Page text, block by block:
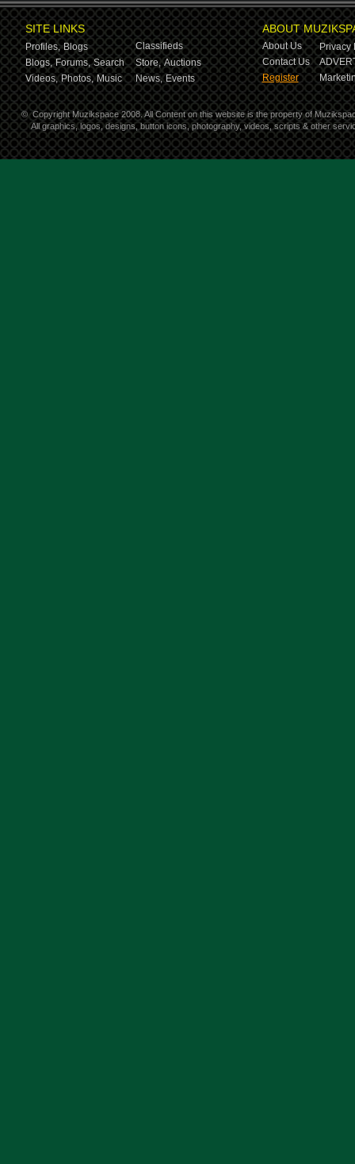
SITE LINKS
Profiles, Blogs
Classifieds
Blogs, Forums, Search Store, Auctions
Videos, Photos, Music News, Events
ABOUT
About Us
Privacy
Contact Us
Register
© Copyright Muzikspace 2008. All Content on this website is the property of
All graphics, logos, designs, button icons, photography, videos, scripts & other